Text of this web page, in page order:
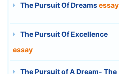
The Pursuit Of Dreamsessay
The Pursuit Of Excellence
essay
The Pursuit of A Dream- The